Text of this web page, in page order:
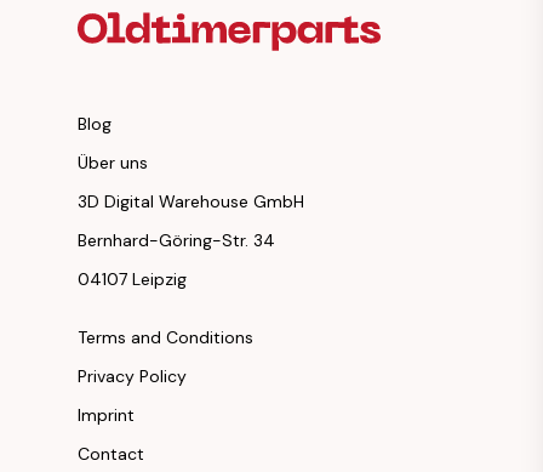
Blog
Über uns
3D Digital Warehouse GmbH
Bernhard-Göring-Str. 34
04107 Leipzig
Terms and Conditions
Privacy Policy
Imprint
Contact